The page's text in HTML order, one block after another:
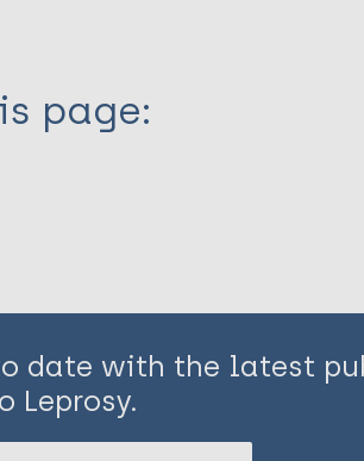
page:
date with the latest
Leprosy.